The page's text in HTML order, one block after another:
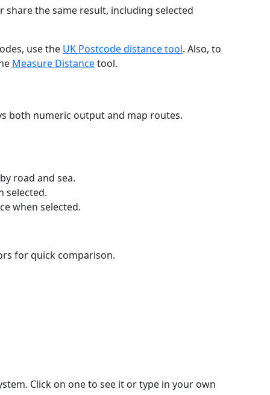
the same result, including selected
use the UK Postcode distance tool. Also, to
Measure Distancetool.
both numeric output and map routes.
road and sea.
selected.
when selected.
for quick comparison.
Click on one to see it or type in your own